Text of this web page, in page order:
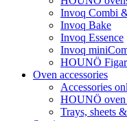
Invoq Combi
Invoq Bake
Invoq Essence
Invoq
HOUNÖ
Oven accessories
Accessories
HOUNÖ oven
Trays, sheets